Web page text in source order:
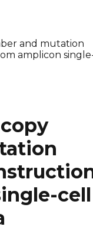
and mutation
amplicon
cell